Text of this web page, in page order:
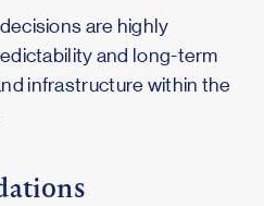
are highly
and long-term
infrastructure within the